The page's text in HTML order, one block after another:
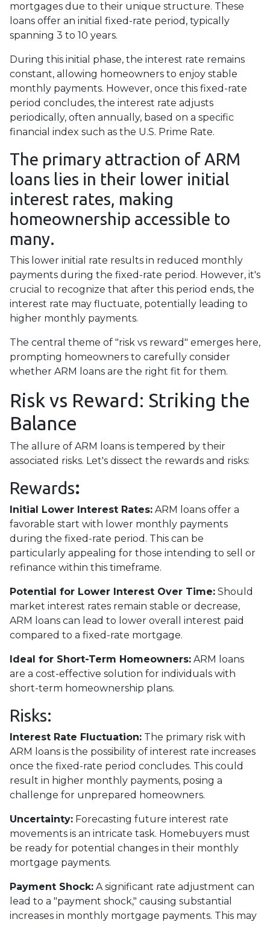
mortgages due to their unique structure. These
loans offer an initial fixed-rate period, typically
spanning 3 to 10 years.
During this initial phase, the interest rate remains
constant, allowing homeowners to enjoy stable
monthly payments. However, once this fixed-rate
period concludes, the interest rate adjusts
periodically, often annually, based on a specific
financial index such as the U.S. Prime Rate.
The primary attraction of ARM
loans lies in their lower initial
interest rates, making
homeownership accessible to
many.
This lower initial rate results in reduced monthly
payments during the fixed-rate period. However, it's
crucial to recognize that after this period ends, the
interest rate may fluctuate, potentially leading to
higher monthly payments.
The central theme of "risk vs reward" emerges here,
prompting homeowners to carefully consider
whether ARM loans are the right fit for them.
Risk vs Reward: Striking the
Balance
The allure of ARM loans is tempered by their
associated risks. Let's dissect the rewards and risks:
Rewards:
Initial Lower Interest Rates: ARM loans offer a
favorable start with lower monthly payments
during the fixed-rate period. This can be
particularly appealing for those intending to sell or
refinance within this timeframe.
Potential for Lower Interest Over Time: Should
market interest rates remain stable or decrease,
ARM loans can lead to lower overall interest paid
compared to a fixed-rate mortgage.
Ideal for Short-Term Homeowners: ARM loans
are a cost-effective solution for individuals with
short-term homeownership plans.
Risks:
Interest Rate Fluctuation: The primary risk with
ARM loans is the possibility of interest rate increases
once the fixed-rate period concludes. This could
result in higher monthly payments, posing a
challenge for unprepared homeowners.
Uncertainty: Forecasting future interest rate
movements is an intricate task. Homebuyers must
be ready for potential changes in their monthly
mortgage payments.
Payment Shock: A significant rate adjustment can
lead to a "payment shock," causing substantial
increases in monthly mortgage payments. This may